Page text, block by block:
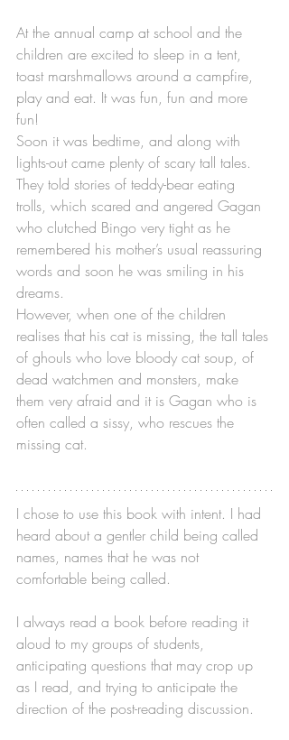
At the annual camp at school and the
children are excited to sleep in a tent,
toast marshmallows around a campfire,
play and eat. It was fun, fun and more
fun!
Soon it was bedtime, and along with
lights-out came plenty of scary tall tales.
They told stories of teddy-bear eating
trolls, which scared and angered Gagan
who clutched Bingo very tight as he
remembered his mother’s usual reassuring
words and soon he was smiling in his
dreams.
However, when one of the children
realises that his cat is missing, the tall tales
of ghouls who love bloody cat soup, of
dead watchmen and monsters, make
them very afraid and it is Gagan who is
often called a sissy, who rescues the
missing cat.
I chose to use this book with intent. I had
heard about a gentler child being called
names, names that he was not
comfortable being called.
I always read a book before reading it
aloud to my groups of students,
anticipating questions that may crop up
as I read, and trying to anticipate the
direction of the post-reading discussion.